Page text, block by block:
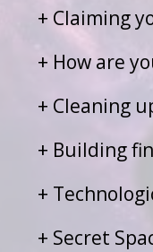
+ Claiming
+ How are
+ Cleaning
+ Building
+
+ Secret